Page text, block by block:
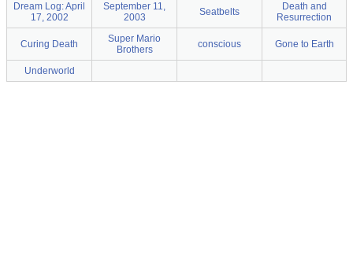
Dream Log: April
17, 2002
September 11,
2003
Seatbelts
Death and
Resurrection
Curing Death
Super Mario
Brothers
conscious Gone to Earth
Underworld